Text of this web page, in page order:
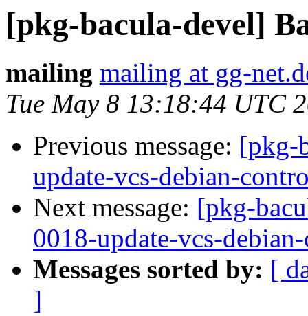
[pkg-bacula-devel]
mailing mailing at gg-
Tue May 8 13:18:44 UTC
Previous message: [pkg-
update-vcs-debian-
Next message: [pkg-
0018-update-vcs-
Messages sorted by: [
]